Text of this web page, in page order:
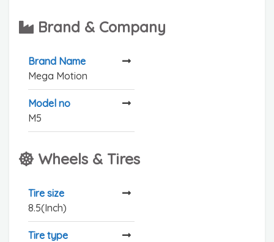
Brand & Company
Brand Name
Mega Motion
Model no
M5
Wheels & Tires
Tire size
8.5(Inch)
Tire type